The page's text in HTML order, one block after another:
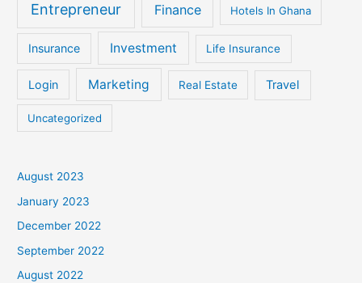
Entrepreneur Finance Hotels In Ghana
Insurance Investment Life Insurance
Login Marketing Real Estate Travel
Uncategorized
August 2023
January 2023
December 2022
September 2022
August 2022